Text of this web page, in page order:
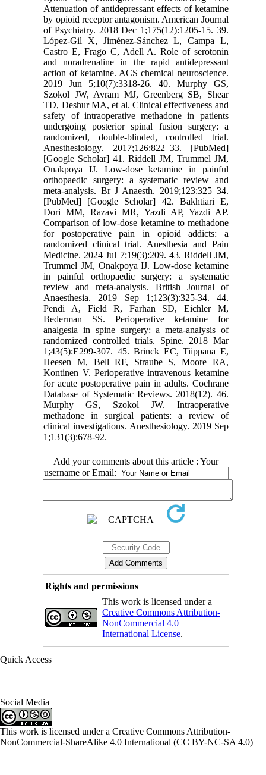
Attenuation of antidepressant effects of ketamine
by opioid receptor antagonism. American Journal
of Psychiatry. 2018 Dec 1;175(12):1205-15. 39.
López-Gil X, Jiménez-Sánchez L, Campa L,
Castro E, Frago C, Adell A. Role of serotonin
and noradrenaline in the rapid antidepressant
action of ketamine. ACS chemical neuroscience.
2019 Jun 5;10(7):3318-26. 40. Murphy GS,
Szokol JW, Avram MJ, Greenberg SB, Shear
TD, Deshur MA, et al. Clinical effectiveness and
safety of intraoperative methadone in patients
undergoing posterior spinal fusion surgery: a
randomized, double-blinded, controlled trial.
Anesthesiology. 2017;126:822–33. [PubMed]
[Google Scholar] 41. Riddell JM, Trummel JM,
Onakpoya IJ. Low-dose ketamine in painful
orthopaedic surgery: a systematic review and
meta-analysis. Br J Anaesth. 2019;123:325–34.
[PubMed] [Google Scholar] 42. Bakhtiari E,
Dori MM, Razavi MR, Yazdi AP, Yazdi AP.
Comparison of low-dose ketamine to methadone
for postoperative pain in opioid addicts: a
randomized clinical trial. Anesthesia and Pain
Medicine. 2024 Jul 7;19(3):209. 43. Riddell JM,
Trummel JM, Onakpoya IJ. Low-dose ketamine
in painful orthopaedic surgery: a systematic
review and meta-analysis. British Journal of
Anaesthesia. 2019 Sep 1;123(3):325-34. 44.
Pendi A, Field R, Farhan SD, Eichler M,
Bederman SS. Perioperative ketamine for
analgesia in spine surgery: a meta-analysis of
randomized controlled trials. Spine. 2018 Mar
1;43(5):E299-307. 45. Brinck EC, Tiippana E,
Heesen M, Bell RF, Straube S, Moore RA,
Kontinen V. Perioperative intravenous ketamine
for acute postoperative pain in adults. Cochrane
Database of Systematic Reviews. 2018(12). 46.
Murphy GS, Szokol JW. Intraoperative
methadone in surgical patients: a review of
clinical investigations. Anesthesiology. 2019 Sep
1;131(3):678-92.
Add your comments about this article : Your
username or Email:
Rights and permissions
This work is licensed under a
Creative Commons Attribution-
NonCommercial 4.0
International License.
Quick Access
Social Media
This work is licensed under a Creative Commons Attribution-
NonCommercial-ShareAlike 4.0 International (CC BY-NC-SA 4.0)